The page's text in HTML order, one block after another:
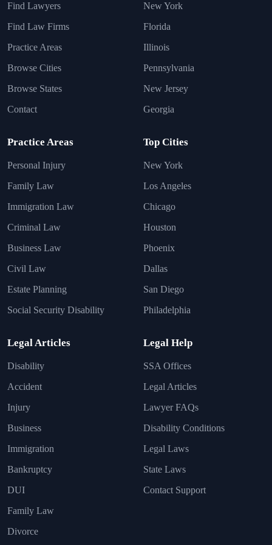
Find Lawyers
Find Law Firms
Practice Areas
Browse Cities
Browse States
Contact
New York
Florida
Illinois
Pennsylvania
New Jersey
Georgia
Practice Areas
Personal Injury
Family Law
Immigration Law
Criminal Law
Business Law
Civil Law
Estate Planning
Social Security Disability
Top Cities
New York
Los Angeles
Chicago
Houston
Phoenix
Dallas
San Diego
Philadelphia
Legal Articles
Disability
Accident
Injury
Business
Immigration
Bankruptcy
DUI
Family Law
Divorce
Legal Help
SSA Offices
Legal Articles
Lawyer FAQs
Disability Conditions
Legal Laws
State Laws
Contact Support